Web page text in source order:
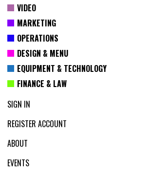
VIDEO
MARKETING
OPERATIONS
DESIGN & MENU
EQUIPMENT & TECHNOLOGY
FINANCE & LAW
SIGN IN
REGISTER ACCOUNT
ABOUT
EVENTS